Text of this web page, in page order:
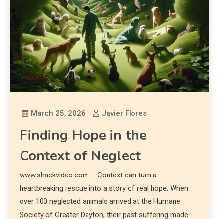
March 25, 2026 Javier Flores
Finding Hope in the
Context of Neglect
www.shackvideo.com – Context can turn a
heartbreaking rescue into a story of real hope. When
over 100 neglected animals arrived at the Humane
Society of Greater Dayton, their past suffering made